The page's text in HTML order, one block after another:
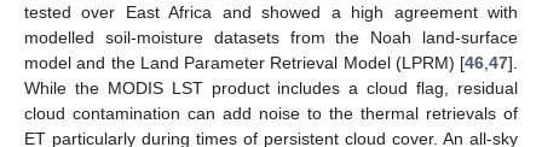
tested over East Africa and showed a high agreement with
modelled soil-moisture datasets from the Noah land-surface
model and the Land Parameter Retrieval Model (LPRM) [46 47].
While the MODIS LST product includes a cloud flag, residual
cloud contamination can add noise to the thermal retrievals of
ET particularly during times of persistent cloud cover. An all-sky